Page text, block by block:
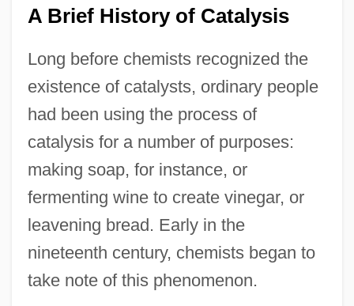
A Brief History of Catalysis
Long before chemists recognized the
existence of catalysts, ordinary people
had been using the process of
catalysis for a number of purposes:
making soap, for instance, or
fermenting wine to create vinegar, or
leavening bread. Early in the
nineteenth century, chemists began to
take note of this phenomenon.